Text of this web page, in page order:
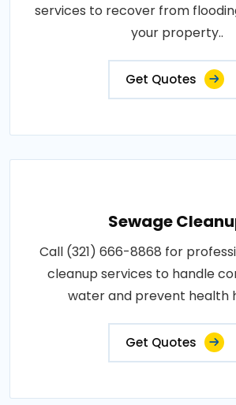
services to recover from
your property..
Get Quotes
Sewage
Call (321) 666-8868 for
cleanup services to handle
water and prevent health
Get Quotes